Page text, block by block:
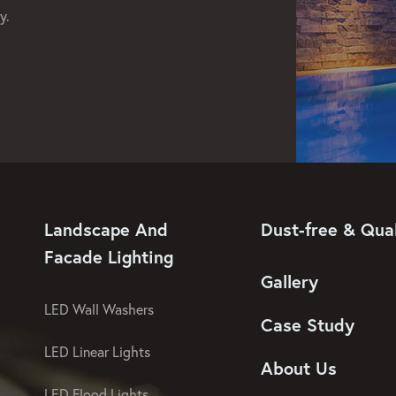
Landscape And
Facade Lighting
LED Wall Washers
LED Linear Lights
Dust-free &
Gallery
Case Study
About Us